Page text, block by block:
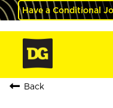
Have a Conditional
Back